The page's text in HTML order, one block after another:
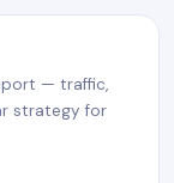
— traffic,
strategy for